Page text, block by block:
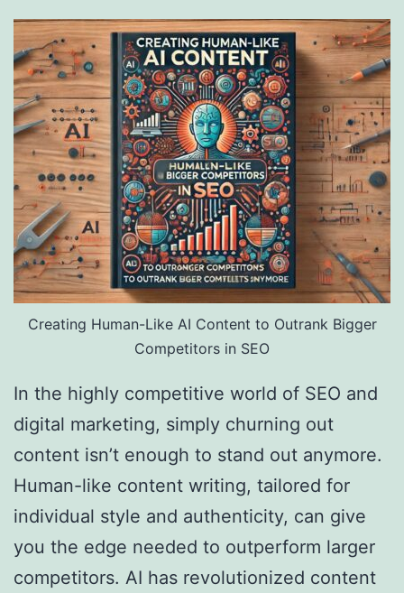
Creating Human-Like AI Content to Outrank Bigger
Competitors in SEO
In the highly competitive world of SEO and
digital marketing, simply churning out
content isn’t enough to stand out anymore.
Human-like content writing, tailored for
individual style and authenticity, can give
you the edge needed to outperform larger
competitors. AI has revolutionized content